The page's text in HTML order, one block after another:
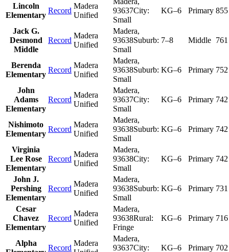
Lincoln
Elementary
Record
Madera
Unified
93637City:
Small
KG–6 Primary 855
Jack G.
Desmond
Middle
Record
Madera
Unified
Madera,
93638Suburb:
Small
7–8 Middle 761
Berenda
Elementary
Record
Madera
Unified
Madera,
93638Suburb:
Small
KG–6 Primary 752
John
Adams
Elementary
Record
Madera
Unified
Madera,
93637City:
Small
KG–6 Primary 742
Nishimoto
Elementary
Record
Madera
Unified
Madera,
93638Suburb:
Small
KG–6 Primary 742
Virginia
Lee Rose
Elementary
Record
Madera
Unified
Madera,
93638City:
Small
KG–6 Primary 742
John J.
Pershing
Elementary
Record
Madera
Unified
Madera,
93638Suburb:
Small
KG–6 Primary 731
Cesar
Chavez
Elementary
Record
Madera
Unified
Madera,
93638Rural:
Fringe
KG–6 Primary 716
Alpha
Record
Madera
Madera,
93637City: KG–6 Primary 702